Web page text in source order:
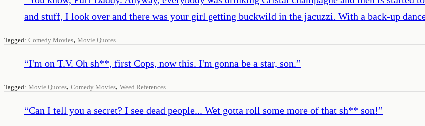
and stuff, I look over and there was your girl getting buckwild in the jacuzzi. With a back-up
Tagged: Comedy Movies, Movie Quotes
“I'm on T.V. Oh sh**, first Cops, now this. I'm gonna be a star, son.”
Tagged: Movie Quotes, Comedy Movies, Weed References
“Can I tell you a secret? I see dead people... Wet gotta roll some more of that sh** son!”